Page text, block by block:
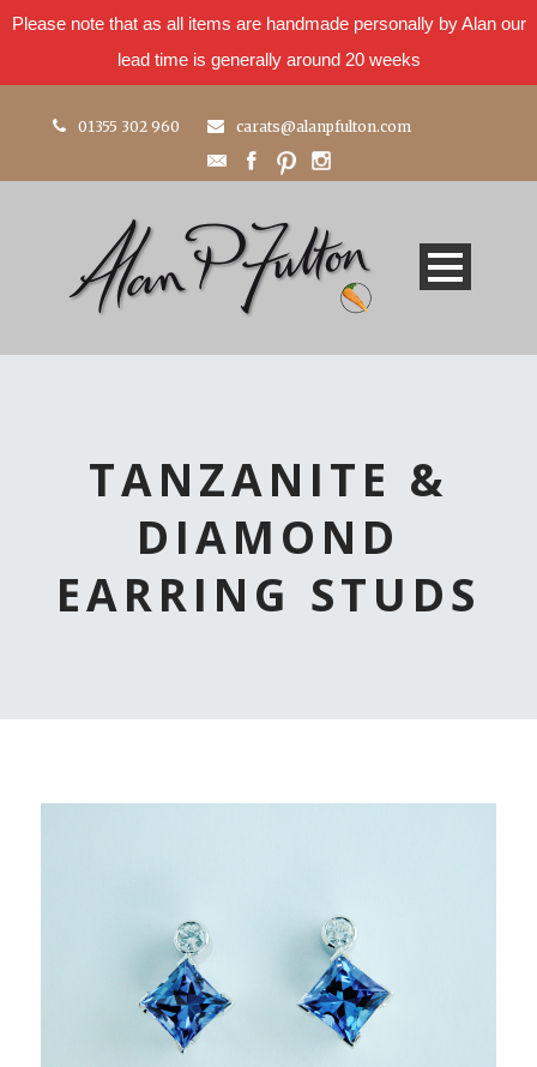
Please note that as all items are handmade personally by Alan our
lead time is generally around 20 weeks
01355 302 960 carats@alanpfulton.com
TANZANITE &
DIAMOND
EARRING STUDS